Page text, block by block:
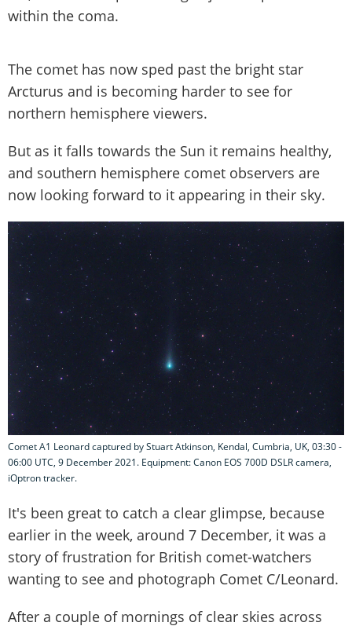
within the coma.
The comet has now sped past the bright star
Arcturus and is becoming harder to see for
northern hemisphere viewers.
But as it falls towards the Sun it remains healthy,
and southern hemisphere comet observers are
now looking forward to it appearing in their sky.
Comet A1 Leonard captured by Stuart Atkinson, Kendal, Cumbria, UK, 03:30 -
06:00 UTC, 9 December 2021. Equipment: Canon EOS 700D DSLR camera,
iOptron tracker.
It's been great to catch a clear glimpse, because
earlier in the week, around 7 December, it was a
story of frustration for British comet-watchers
wanting to see and photograph Comet C/Leonard.
After a couple of mornings of clear skies across